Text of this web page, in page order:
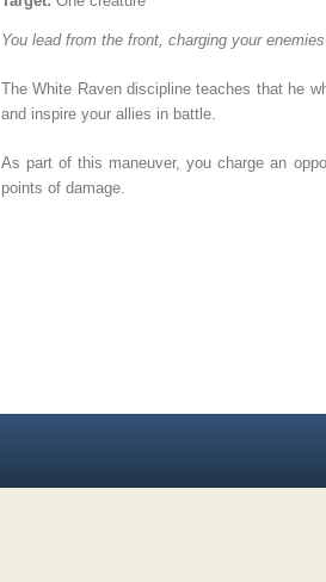
You lead from the front, charging your
The White Raven discipline teaches that he
and inspire your allies in battle.
As part of this maneuver, you charge an
points of damage.